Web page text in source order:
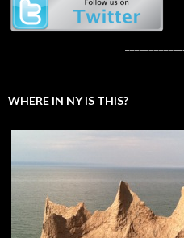
WHERE IN NY IS THIS?